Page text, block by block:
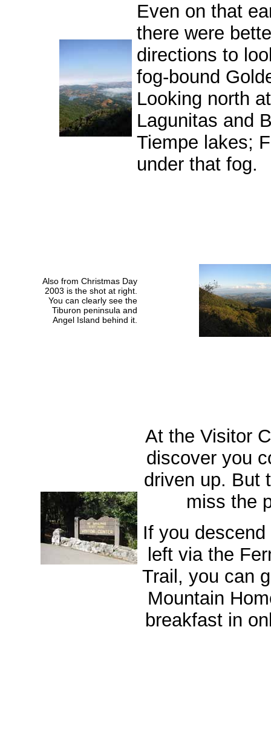
Even on that
there were
directions to
fog-bound
Looking north at
Lagunitas and
Tiempe lakes;
under that fog.
Also from Christmas Day
2003 is the shot at right.
You can clearly see the
Tiburon peninsula and
Angel Island behind it.
At the Visitor
discover you
driven up. But
miss the
If you
left via the
Trail, you can
Mountain
breakfast in